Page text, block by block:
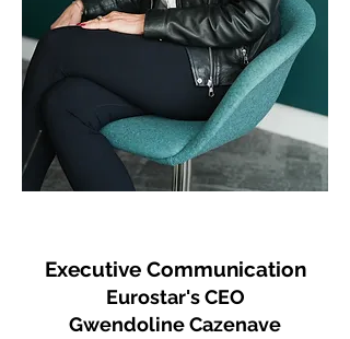
Executive Communication
Eurostar's CEO
Gwendoline Cazenave